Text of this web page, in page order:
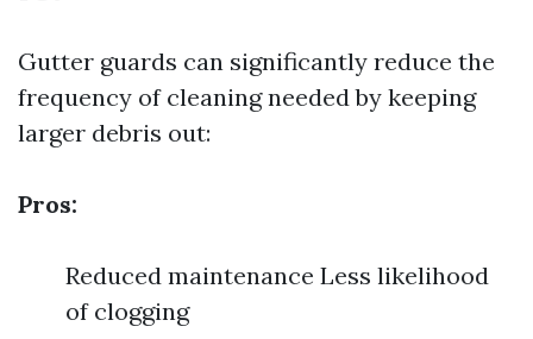
Gutter guards can significantly reduce the
frequency of cleaning needed by keeping
larger debris out:
Pros:
Reduced maintenance Less likelihood
of clogging